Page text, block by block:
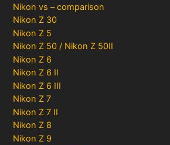
Nikon vs – comparison
Nikon Z 30
Nikon Z 5
Nikon Z 50 / Nikon Z 50II
Nikon Z 6
Nikon Z 6 II
Nikon Z 6 III
Nikon Z 7
Nikon Z 7 II
Nikon Z 8
Nikon Z 9